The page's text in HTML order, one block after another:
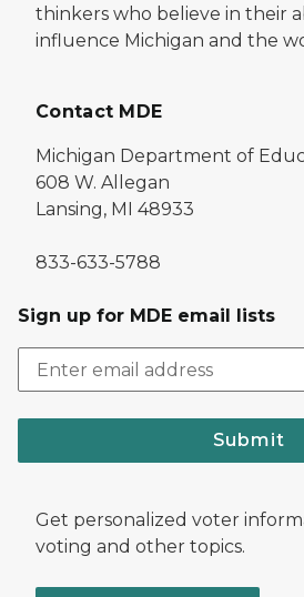
thinkers who believe in their
influence Michigan and the
Contact MDE
Michigan Department of
608 W. Allegan
Lansing, MI 48933
833-633-5788
Sign up for MDE email lists
Submit
Get personalized voter
voting and other topics.